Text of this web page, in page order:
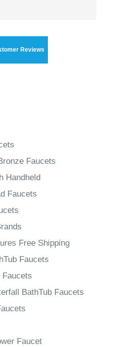
Reviews
Faucets
Handheld
Faucets
Free Shipping
Faucets
Faucets
BathTub Faucets
Faucet